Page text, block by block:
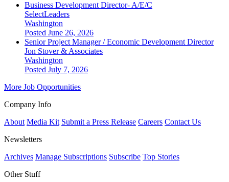
Business Development Director- A/E/C
SelectLeaders
Washington
Posted June 26, 2026
Senior Project Manager / Economic Development Director
Jon Stover & Associates
Washington
Posted July 7, 2026
More Job Opportunities
Company Info
About Media Kit Submit a Press Release Careers Contact Us
Newsletters
Archives Manage Subscriptions Subscribe Top Stories
Other Stuff